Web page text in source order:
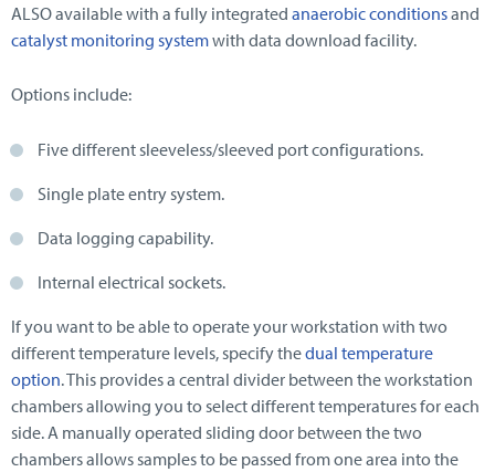
ALSO available with a fully integrated anaerobic conditionsand
catalyst monitoring systemwith data download facility.
Options include:
Five different sleeveless/sleeved port configurations.
Single plate entry system.
Data logging capability.
Internal electrical sockets.
If you want to be able to operate your workstation with two
different temperature levels, specify thedual temperature
option. This provides a central divider between the workstation
chambers allowing you to select different temperatures for each
side. A manually operated sliding door between the two
chambers allows samples to be passed from one area into the